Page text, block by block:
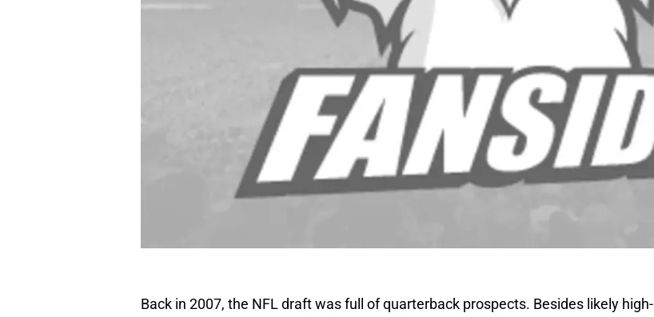
Back in 2007, the NFL draft was full of quarterback prospects. Besides likely high-